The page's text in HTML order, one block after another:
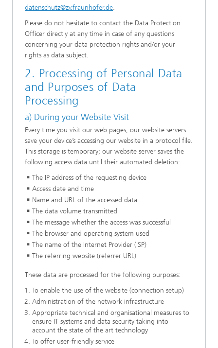
datenschutz@zv.fraunhofer.de.
Please do not hesitate to contact the Data Protection
Officer directly at any time in case of any questions
concerning your data protection rights and/or your
rights as data subject.
2. Processing of Personal Data
and Purposes of Data
Processing
a) During your Website Visit
Every time you visit our web pages, our website servers
save your device’s accessing our website in a protocol file.
This storage is temporary; our website server saves the
following access data until their automated deletion:
The IP address of the requesting device
Access date and time
Name and URL of the accessed data
The data volume transmitted
The message whether the access was successful
The browser and operating system used
The name of the Internet Provider (ISP)
The referring website (referrer URL)
These data are processed for the following purposes:
To enable the use of the website (connection setup)
Administration of the network infrastructure
Appropriate technical and organisational measures to
ensure IT systems and data security taking into
account the state of the art technology
To offer user-friendly service